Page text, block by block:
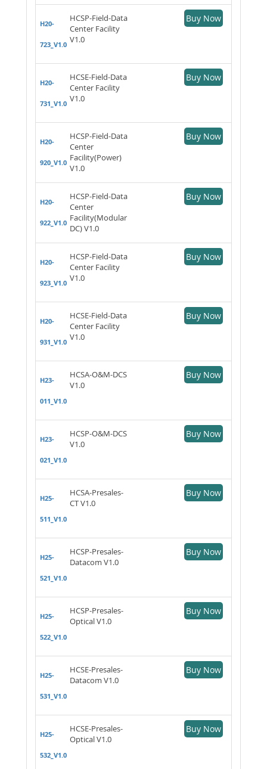
H20-
723_V1.0
HCSP-Field-Data
Center Facility
V1.0
Buy Now
H20-
731_V1.0
HCSE-Field-Data
Center Facility
V1.0
Buy Now
H20-
920_V1.0
HCSP-Field-Data
Center
Facility(Power)
V1.0
Buy Now
H20-
922_V1.0
HCSP-Field-Data
Center
Facility(Modular
DC) V1.0
Buy Now
H20-
923_V1.0
HCSP-Field-Data
Center Facility
V1.0
Buy Now
H20-
931_V1.0
HCSE-Field-Data
Center Facility
V1.0
Buy Now
H23-
011_V1.0
HCSA-O&M-DCS
V1.0
Buy Now
H23-
021_V1.0
HCSP-O&M-DCS
V1.0
Buy Now
H25-
511_V1.0
HCSA-Presales-
CT V1.0
Buy Now
H25-
521_V1.0
HCSP-Presales-
Datacom V1.0
Buy Now
H25-
522_V1.0
HCSP-Presales-
Optical V1.0
Buy Now
H25-
531_V1.0
HCSE-Presales-
Datacom V1.0
Buy Now
H25-
532_V1.0
HCSE-Presales-
Optical V1.0
Buy Now